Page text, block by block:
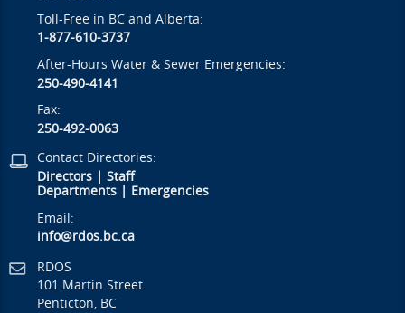
Toll-Free in BC and Alberta:
1-877-610-3737
After-Hours Water & Sewer Emergencies:
250-490-4141
Fax:
250-492-0063
Contact Directories:
Directors |Staff
Departments
Emergencies
Email:
info@rdos.bc.ca
RDOS
101 Martin Street
Penticton, BC